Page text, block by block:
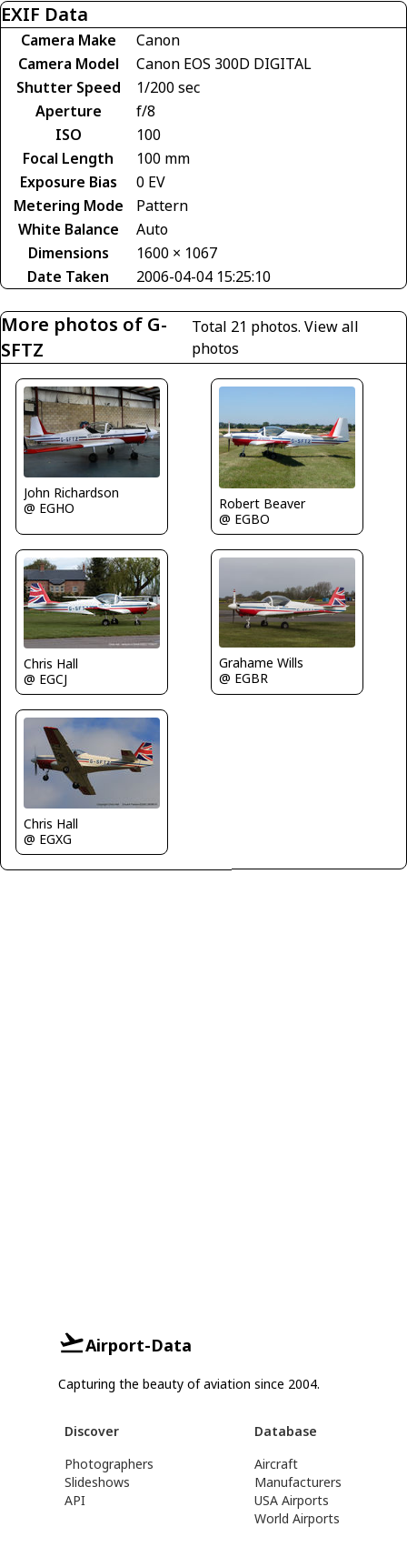
EXIF Data
Camera Make
Canon
Camera Model
Canon EOS 300D DIGITAL
Shutter Speed
1/200 sec
Aperture
f/8
ISO
100
Focal Length
100 mm
Exposure Bias
0 EV
Metering Mode
Pattern
White Balance
Auto
Dimensions
1600 × 1067
Date Taken
2006-04-04 15:25:10
More photos of G-
SFTZ
Total 21 photos.View all
photos
John Richardson
@ EGHO
Robert Beaver
@ EGBO
Chris Hall
@ EGCJ
Grahame Wills
@ EGBR
Chris Hall
@ EGXG
Airport-Data
Capturing the beauty of aviation since 2004.
Discover
Photographers
Slideshows
API
Database
Aircraft
Manufacturers
USA Airports
World Airports